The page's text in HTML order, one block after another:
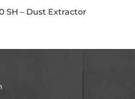
SH – Dust Extractor